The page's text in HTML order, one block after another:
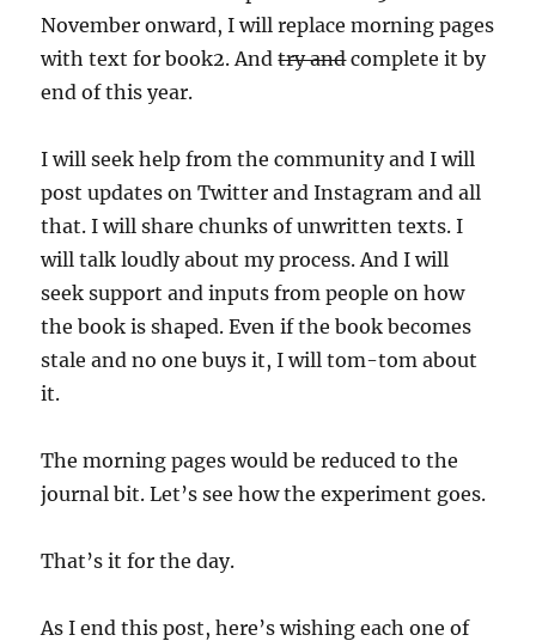
November onward, I will replace morning pages
with text for book2. Andtry andcomplete it by
end of this year.
I will seek help from the community and I will
post updates on Twitter and Instagram and all
that. I will share chunks of unwritten texts. I
will talk loudly about my process. And I will
seek support and inputs from people on how
the book is shaped. Even if the book becomes
stale and no one buys it, I will tom-tom about
it.
The morning pages would be reduced to the
journal bit. Let’s see how the experiment goes.
That’s it for the day.
As I end this post, here’s wishing each one of